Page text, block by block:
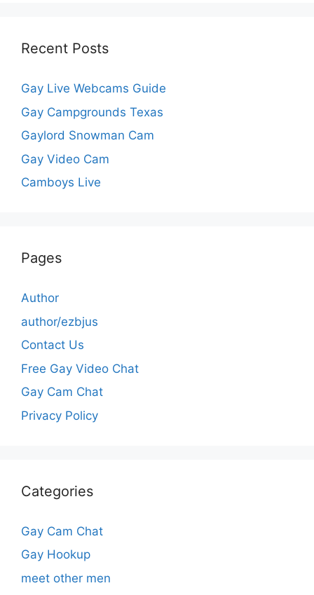
Recent Posts
Gay Live Webcams Guide
Gay Campgrounds Texas
Gaylord Snowman Cam
Gay Video Cam
Camboys Live
Pages
Author
author/ezbjus
Contact Us
Free Gay Video Chat
Gay Cam Chat
Privacy Policy
Categories
Gay Cam Chat
Gay Hookup
meet other men